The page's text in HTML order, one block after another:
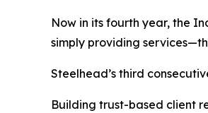
Now in its fourth year, the
simply providing
Steelhead’s third
Building trust-based client